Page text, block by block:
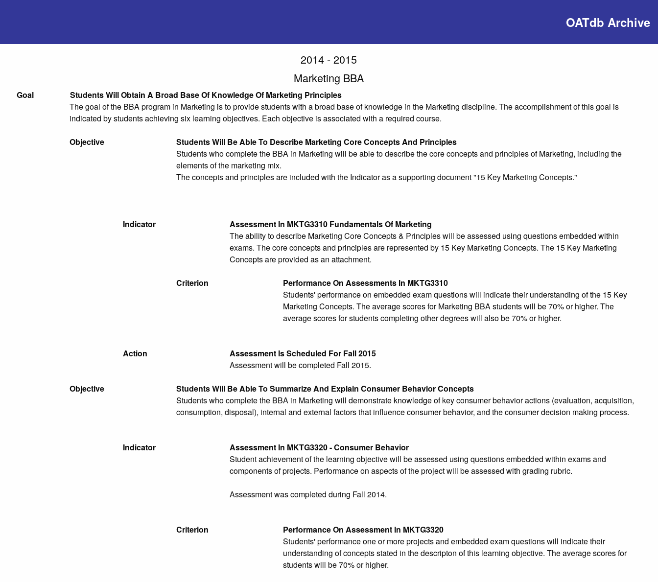
OATdb Archive
2014 - 2015
Marketing BBA
Goal
Students Will Obtain A Broad Base Of Knowledge Of Marketing Principles
The goal of the BBA program in Marketing is to provide students with a broad base of knowledge in the Marketing discipline. The accomplishment of this goal is
indicated by students achieving six learning objectives. Each objective is associated with a required course.
Objective
Students Will Be Able To Describe Marketing Core Concepts And Principles
Students who complete the BBA in Marketing will be able to describe the core concepts and principles of Marketing, including the
elements of the marketing mix.
The concepts and principles are included with the Indicator as a supporting document "15 Key Marketing Concepts."
Indicator
Assessment In MKTG3310 Fundamentals Of Marketing
The ability to describe Marketing Core Concepts & Principles will be assessed using questions embedded within
exams. The core concepts and principles are represented by 15 Key Marketing Concepts. The 15 Key Marketing
Concepts are provided as an attachment.
Criterion
Performance On Assessments In MKTG3310
Students' performance on embedded exam questions will indicate their understanding of the 15 Key
Marketing Concepts. The average scores for Marketing BBA students will be 70% or higher. The
average scores for students completing other degrees will also be 70% or higher.
Action
Assessment Is Scheduled For Fall 2015
Assessment will be completed Fall 2015.
Objective
Students Will Be Able To Summarize And Explain Consumer Behavior Concepts
Students who complete the BBA in Marketing will demonstrate knowledge of key consumer behavior actions (evaluation, acquisition,
consumption, disposal), internal and external factors that influence consumer behavior, and the consumer decision making process.
Indicator
Assessment In MKTG3320 - Consumer Behavior
Student achievement of the learning objective will be assessed using questions embedded within exams and
components of projects. Performance on aspects of the project will be assessed with grading rubric.
Assessment was completed during Fall 2014.
Criterion
Performance On Assessment In MKTG3320
Students' performance one or more projects and embedded exam questions will indicate their
understanding of concepts stated in the descripton of this learning objective. The average scores for
students will be 70% or higher.